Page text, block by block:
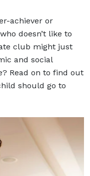
achiever or
doesn’t like to
club might just
and social
Read on to find out
should go to